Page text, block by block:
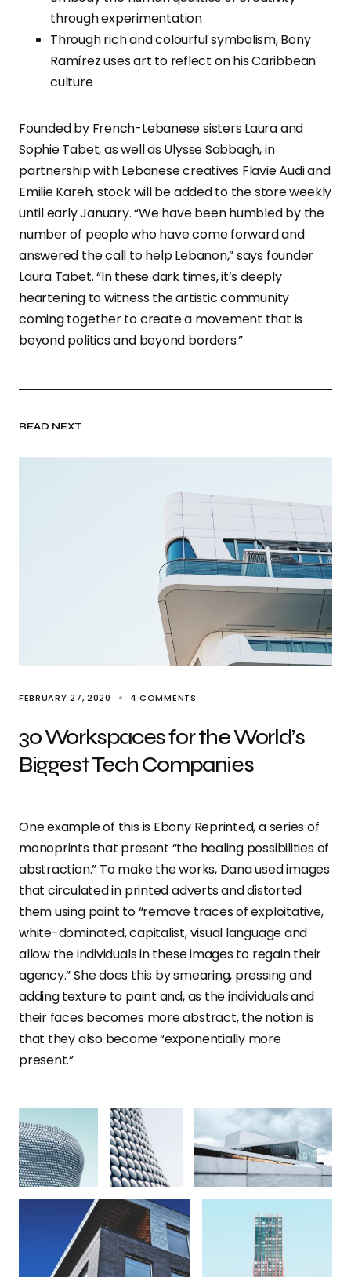
through experimentation
Through rich and colourful symbolism, Bony
Ramírez uses art to reflect on his Caribbean
culture
Founded by French-Lebanese sisters Laura and
Sophie Tabet, as well as Ulysse Sabbagh, in
partnership with Lebanese creatives Flavie Audi and
Emilie Kareh, stock will be added to the store weekly
until early January. “We have been humbled by the
number of people who have come forward and
answered the call to help Lebanon,” says founder
Laura Tabet. “In these dark times, it’s deeply
heartening to witness the artistic community
coming together to create a movement that is
beyond politics and beyond borders.”
READ NEXT
FEBRUARY 27, 2020 4 COMMENTS
30 Workspaces for the World’s
Biggest Tech Companies
One example of this is Ebony Reprinted, a series of
monoprints that present “the healing possibilities of
abstraction.” To make the works, Dana used images
that circulated in printed adverts and distorted
them using paint to “remove traces of exploitative,
white-dominated, capitalist, visual language and
allow the individuals in these images to regain their
agency.” She does this by smearing, pressing and
adding texture to paint and, as the individuals and
their faces becomes more abstract, the notion is
that they also become “exponentially more
present.”